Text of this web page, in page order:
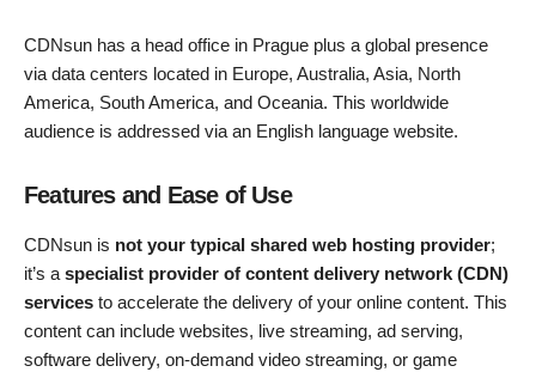
CDNsun has a head office in Prague plus a global presence
via data centers located in Europe, Australia, Asia, North
America, South America, and Oceania. This worldwide
audience is addressed via an English language website.
Features and Ease of Use
CDNsun is not your typical shared web hosting provider;
it’s a specialist provider of content delivery network (CDN)
services to accelerate the delivery of your online content. This
content can include websites, live streaming, ad serving,
software delivery, on-demand video streaming, or game